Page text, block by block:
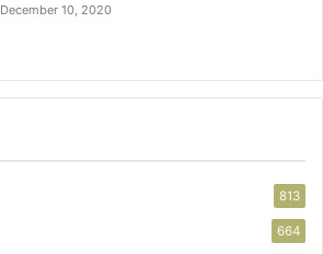
December 10, 2020
813
664